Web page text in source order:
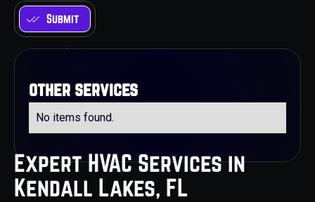
Expert HVAC Services in
Kendall Lakes, FL
other services
No items found.